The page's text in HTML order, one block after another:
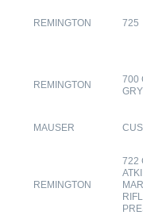
REMINGTON 725
REMINGTON
700
MAUSER
REMINGTON
722